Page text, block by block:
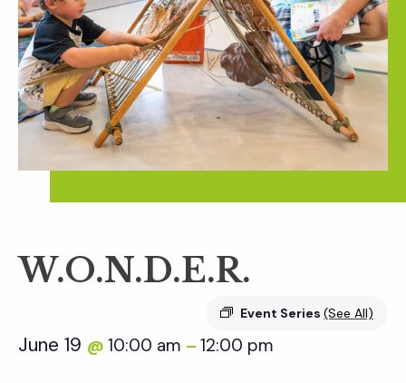
W.O.N.D.E.R.
Event Series (See All)
June 19 @ 10:00 am – 12:00 pm